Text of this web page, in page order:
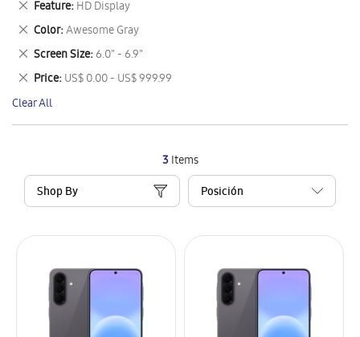
3Items
Shop By
Item
Feature HD Display
Remove
This
Item
Color Awesome Gray
Remove
This
Item
Screen Size 6.0" - 6.9"
Remove
This
Item
Price US$ 0.00 - US$ 999.99
Remove
This
Item
Clear All